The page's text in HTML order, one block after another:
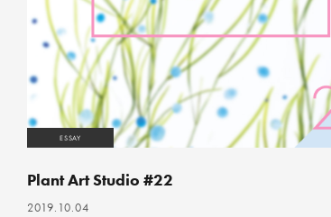
ESSAY
Plant Art Studio #22
2019.10.04